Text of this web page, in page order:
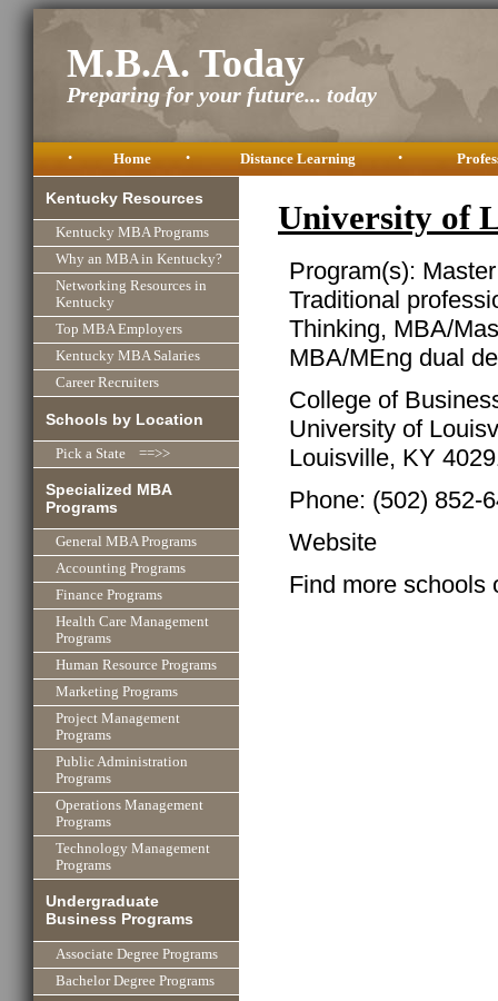
M.B.A. Today
Preparing for your future... today
• Home • Distance Learning •
Kentucky Resources
Kentucky MBA Programs
Why an MBA in Kentucky?
Networking Resources in
Kentucky
Top MBA Employers
Kentucky MBA Salaries
Career Recruiters
Schools by Location
Pick a State ==>>
Specialized MBA
Programs
General MBA Programs
Accounting Programs
Finance Programs
Health Care Management
Programs
Human Resource Programs
Marketing Programs
Project Management
Programs
Public Administration
Programs
Operations Management
Programs
Technology Management
Programs
Undergraduate
Business Programs
Associate Degree Programs
Bachelor Degree Programs
University of
Program(s):
Traditional
Thinking, MBA/
MBA/MEng dual
College of
University of
Louisville, KY
Phone: (502) 852-
Website
Find more schools